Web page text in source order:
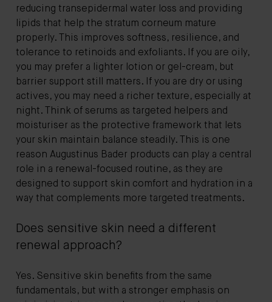
reducing transepidermal water loss and providing
lipids that help the stratum corneum mature
properly. This improves softness, resilience, and
tolerance to retinoids and exfoliants. If you are oily,
you may prefer a lighter lotion or gel-cream, but
barrier support still matters. If you are dry or using
actives, you may need a richer texture, especially at
night. Think of serums as targeted helpers and
moisturiser as the protective framework that lets
your skin maintain balance steadily. This is one
reason Augustinus Bader products can play a central
role in a renewal-focused routine, as they are
designed to support skin comfort and hydration in a
way that complements more targeted treatments.
Does sensitive skin need a different
renewal approach?
Yes. Sensitive skin benefits from the same
fundamentals, but with a stronger emphasis on